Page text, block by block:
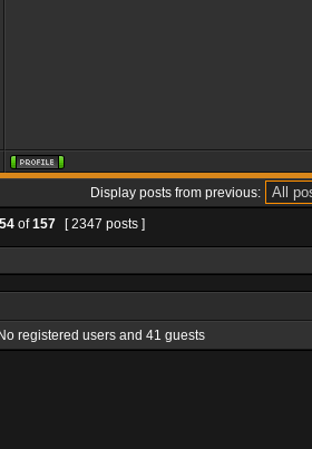
Display posts from previous:
of157 [ 2347 posts ]
registered users and 41 guests